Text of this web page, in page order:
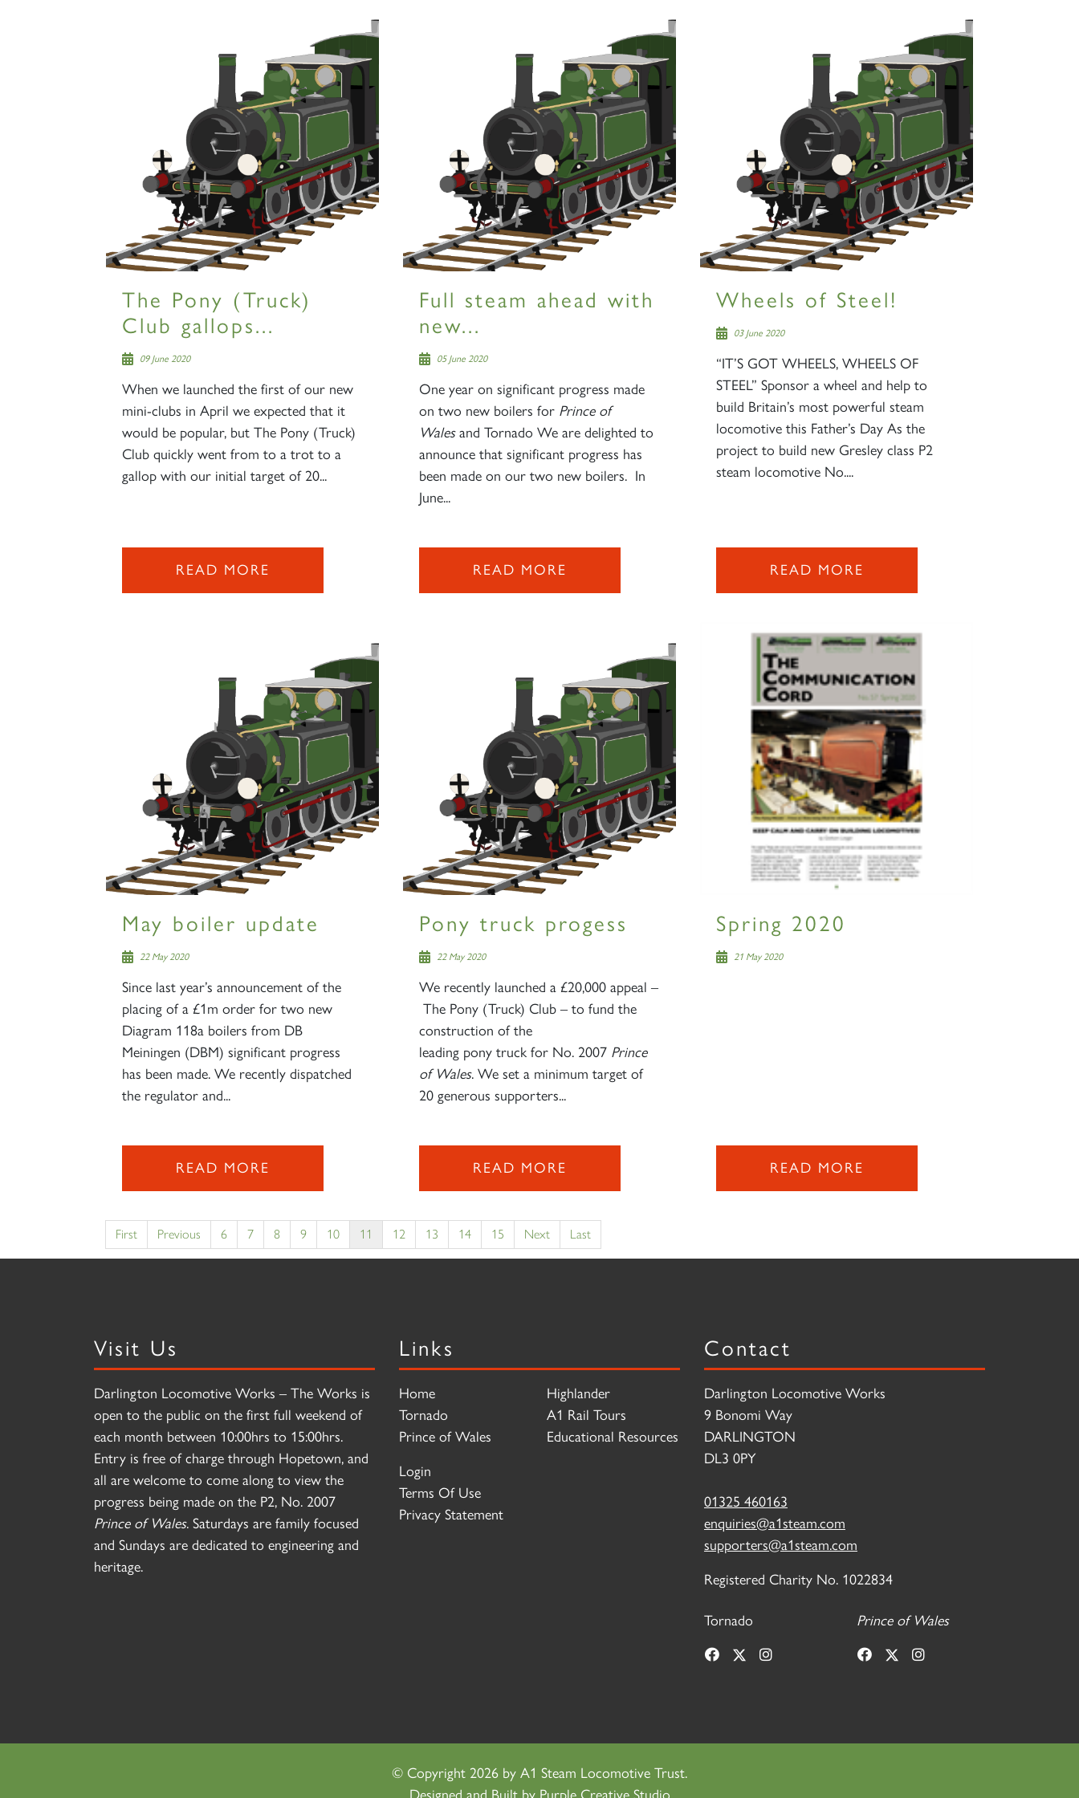
The Pony (Truck)
Club gallops...
09 June 2020
When we launched the first of our new
mini-clubs in April we expected that it
would be popular, but The Pony (Truck)
Club quickly went from to a trot to a
gallop with our initial target of 20...
READ MORE
Full steam ahead with
new...
05 June 2020
One year on significant progress made
on two new boilers for Prince of
Walesand Tornado We are delighted to
announce that significant progress has
been made on our two new boilers. In
June...
READ MORE
Wheels of Steel!
03 June 2020
“IT’S GOT WHEELS, WHEELS OF
STEEL” Sponsor a wheel and help to
build Britain’s most powerful steam
locomotive this Father’s Day As the
project to build new Gresley class P2
steam locomotive No....
READ MORE
May boiler update
22 May 2020
Since last year’s announcement of the
placing of a £1m order for two new
Diagram 118a boilers from DB
Meiningen (DBM) significant progress
has been made. We recently dispatched
the regulator and...
READ MORE
Pony truck progess
22 May 2020
We recently launched a £20,000 appeal –
The Pony (Truck) Club – to fund the
construction of the
leading pony truck for No. 2007 Prince
of Wales. We set a minimum target of
20 generous supporters...
READ MORE
Spring 2020
21 May 2020
READ MORE
First Previous 6 7 8 9 10 11 12 13 14 15 Next Last
Visit Us
Darlington Locomotive Works – The Works is
open to the public on the first full weekend of
each month between 10:00hrs to 15:00hrs.
Entry is free of charge through Hopetown, and
all are welcome to come along to view the
progress being made on the P2, No. 2007
Prince of Wales. Saturdays are family focused
and Sundays are dedicated to engineering and
heritage.
Links
Home
Tornado
Prince of Wales
Highlander
A1 Rail Tours
Educational Resources
Login
Terms Of Use
Privacy Statement
Contact
Darlington Locomotive Works
9 Bonomi Way
DARLINGTON
DL3 0PY
01325 460163
enquiries@a1steam.com
supporters@a1steam.com
Registered Charity No. 1022834
Tornado Prince of Wales
© Copyright 2026 by A1 Steam Locomotive Trust.